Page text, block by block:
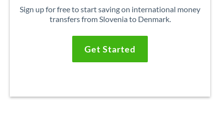
Sign up for free to start saving on international money
transfers from Slovenia to Denmark.
Get Started